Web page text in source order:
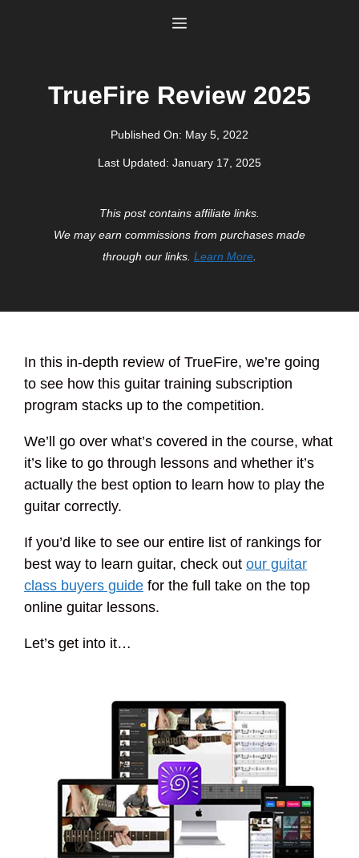
Menu
TrueFire Review 2025
Published On: May 5, 2022
Last Updated: January 17, 2025
This post contains affiliate links.
We may earn commissions from purchases made
through our links. Learn More
In this in-depth review of TrueFire, we’re going
to see how this guitar training subscription
program stacks up to the competition.
We’ll go over what’s covered in the course, what
it’s like to go through lessons and whether it’s
actually the best option to learn how to play the
guitar correctly.
If you’d like to see our entire list of rankings for
best way to learn guitar, check out our guitar
class buyers guide for the full take on the top
online guitar lessons.
Let’s get into it…